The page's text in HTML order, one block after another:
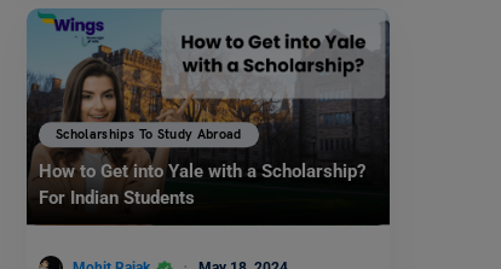
Scholarships To Study Abroad
How to Get into Yale with a Scholarship?
For Indian Students